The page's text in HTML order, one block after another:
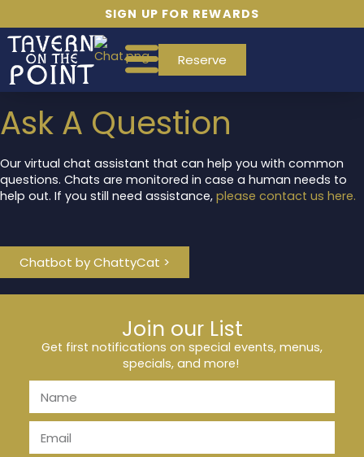
SIGN UP FOR REWARDS
Reserve
Ask A Question
Our virtual chat assistant that can help you with common
questions. Chats are monitored in case a human needs to
help out. If you still need assistance, please contact us here.
Chatbot by ChattyCat >
Join our List
Get first notifications on special events, menus,
specials, and more!